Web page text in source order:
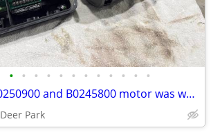
• • • • • • • • • • • •
Jandy B0250900 and B0245800 motor was working but getting loud. Had it replaced.
Deer Park